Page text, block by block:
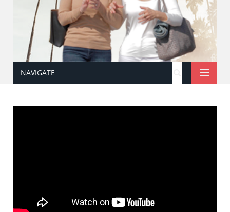
NAVIGATE